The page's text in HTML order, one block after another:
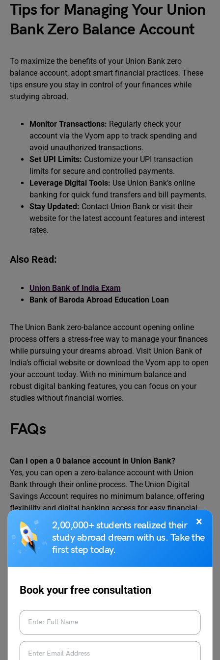
×
2,00,000+ students realized their
study abroad dream with us. Take the
first step today.
Book your free consultation
Tips for Managing Your Union
Bank Zero Balance Account
To maximize the benefits of your Union Bank zero
balance account, adopt smart financial practices. These
tips ensure you stay in control of your finances while
studying abroad.
Monitor Transactions: Regularly check your
account via the Vyom app to track spending and
avoid unauthorized transactions.
Set UPI Limits: Customize your UPI transaction
limits for secure and controlled payments.
Leverage Digital Tools: Use Union Bank’s online
banking for quick fund transfers and bill payments.
Stay Updated: Contact Union Bank or visit their
website for the latest account features and interest
rates.
Also Read:
Union Bank of India Exam
Bank of Baroda Abroad Education Loan
The Union Bank zero-balance account opening online
process offers a stress-free way to manage your finances
while pursuing your dreams abroad. Visit Union Bank of
India’s official website or download the Vyom app to open
your account today. With no minimum balance and
robust digital banking features, you can focus on your
studies without financial worries.
FAQs
Can I open a 0 balance account in Union Bank?
Yes, you can open a zero-balance account with Union
Bank through their online process. The Union Digital
Savings Account requires no minimum balance, offering
flexibility and digital banking access for easy financial
management.
Which bank offers 0 balance account opening online?
Union Bank of India offers zero-balance account opening
requirement, a free debit card, and digital banking
features, ideal for convenient financial management.
What is a minimum balance 0 bank?
A minimum balance 0 bank, like Union Bank of India,
offers accounts with no minimum balance requirement.
The Union Digital Savings Account, accessible through